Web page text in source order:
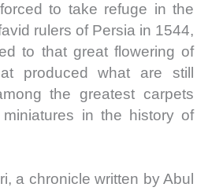
to take refuge in the
rulers of Persia in 1544,
to that great flowering of
produced what are still
the greatest carpets
in the history of
a chronicle written by Abul